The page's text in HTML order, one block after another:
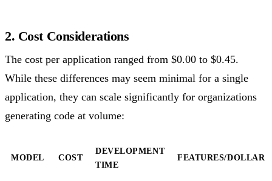
2. Cost Considerations
The cost per application ranged from $0.00 to $0.45.
While these differences may seem minimal for a single
application, they can scale significantly for organizations
generating code at volume:
MODEL COST
DEVELOPMENT
TIME
FEATURES/DOLLAR